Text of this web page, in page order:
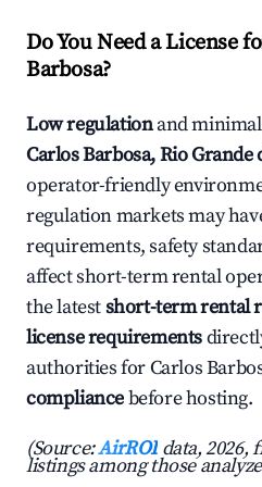
Do You Need a License
Barbosa?
Low regulationand
Carlos Barbosa, Rio Grande
operator-friendly
regulation markets may
requirements, safety
affect short-term rental
the latestshort-term rental
license requirements
authorities for Carlos
compliancebefore hosting.
(Source:AirROI data, 2026,
listings among those